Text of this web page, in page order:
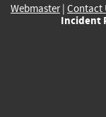
Webmaster| Contact
Incident